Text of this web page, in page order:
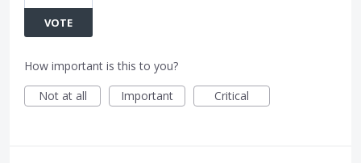
VOTE
How important is this to you?
Not at all
Important Critical